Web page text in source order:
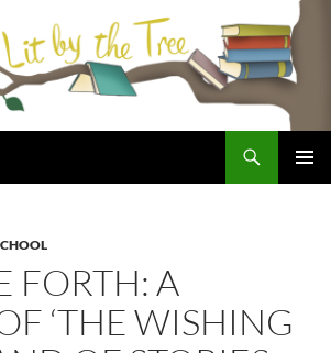
FORTH: A
‘THE WISHING